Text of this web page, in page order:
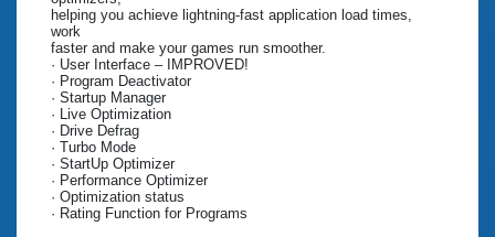
helping you achieve lightning-fast application load times,
work
faster and make your games run smoother.
· User Interface – IMPROVED!
· Program Deactivator
· Startup Manager
· Live Optimization
· Drive Defrag
· Turbo Mode
· StartUp Optimizer
· Performance Optimizer
· Optimization status
· Rating Function for Programs